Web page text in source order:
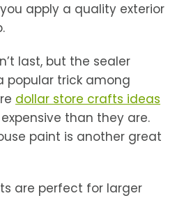
apply a quality exterior
last, but the sealer
popular trick among
dollar store crafts ideas
than they are.
paint is another great
are perfect for larger